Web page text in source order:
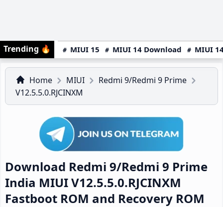
Trending 🔥 MIUI 15 MIUI 14 Download MIUI
Home MIUI
Redmi 9/Redmi 9 Prime
V12.5.5.0.RJCINXM
Download Redmi 9/Redmi 9 Prime
India MIUI V12.5.5.0.RJCINXM
Fastboot ROM and Recovery ROM